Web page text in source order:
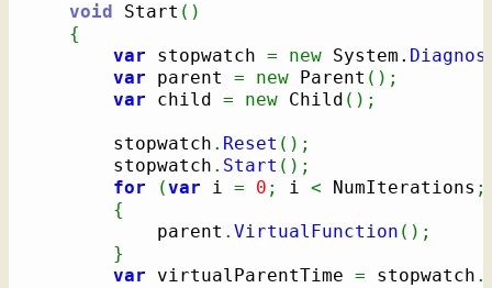
void Start ( )
{
var stopwatch = new System.
var parent = new Parent ( ) ;
var child = new Child ( ) ;
		stopwatch
. Reset ( ) ;
		stopwatch
. Start ( ) ;
for
(var i = 0 ; i < NumIterations ;
{
			parent
. VirtualFunction ( ) ;
}
var virtualParentTime = stopwatch .